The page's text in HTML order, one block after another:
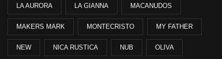
LA AURORA LA GIANNA MACANUDOS
MAKERS MARK MONTECRISTO MY FATHER
NEW NICA RUSTICA NUB OLIVA